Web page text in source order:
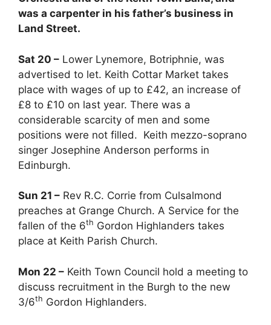
was a carpenter in his father’s business in
Land Street.
Sat 20 – Lower Lynemore, Botriphnie, was
advertised to let. Keith Cottar Market takes
place with wages of up to £42, an increase of
£8 to £10 on last year. There was a
considerable scarcity of men and some
positions were not filled. Keith mezzo-soprano
singer Josephine Anderson performs in
Edinburgh.
Sun 21 – Rev R.C. Corrie from Culsalmond
preaches at Grange Church. A Service for the
fallen of the 6th Gordon Highlanders takes
place at Keith Parish Church.
Mon 22 – Keith Town Council hold a meeting to
discuss recruitment in the Burgh to the new
3/6th Gordon Highlanders.